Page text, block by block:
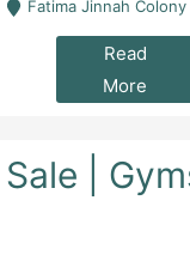
Fatima Jinnah Colony Jamshed Road
Read
More
|